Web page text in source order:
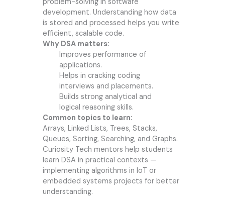
problem-solving in software
development. Understanding how data
is stored and processed helps you write
efficient, scalable code.
Why DSA matters:
Improves performance of
applications.
Helps in cracking coding
interviews and placements.
Builds strong analytical and
logical reasoning skills.
Common topics to learn:
Arrays, Linked Lists, Trees, Stacks,
Queues, Sorting, Searching, and Graphs.
Curiosity Tech mentors help students
learn DSA in practical contexts —
implementing algorithms in IoT or
embedded systems projects for better
understanding.